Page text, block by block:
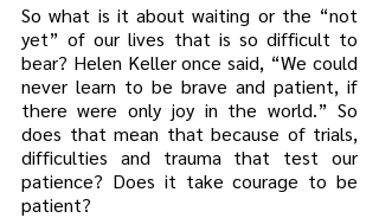
So what is it about waiting or the “not
yet” of our lives that is so difficult to
bear? Helen Keller once said, “We could
never learn to be brave and patient, if
there were only joy in the world.” So
does that mean that because of trials,
difficulties and trauma that test our
patience? Does it take courage to be
patient?